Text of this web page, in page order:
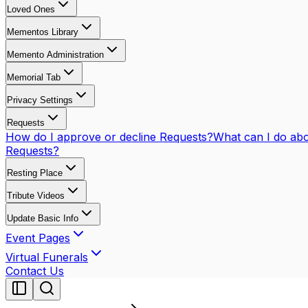
Loved Ones
Mementos Library
Memento Administration
Memorial Tab
Privacy Settings
Requests
How do I approve or decline Requests?What can I do
Requests?
Resting Place
Tribute Videos
Update Basic Info
Event Pages
Virtual Funerals
Contact Us